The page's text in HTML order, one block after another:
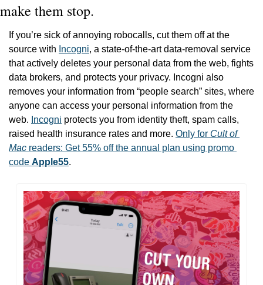
make them stop.
If you’re sick of annoying robocalls, cut them off at the
source with Incogni, a state-of-the-art data-removal service
that actively deletes your personal data from the web, fights
data brokers, and protects your privacy. Incogni also
removes your information from “people search” sites, where
anyone can access your personal information from the
web. Incogni protects you from identity theft, spam calls,
raised health insurance rates and more. Only for Cult of
Mac readers: Get 55% off the annual plan using promo
code Apple55.